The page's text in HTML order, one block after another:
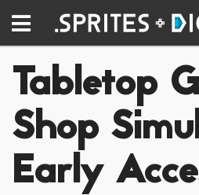
Tabletop
Shop
Early